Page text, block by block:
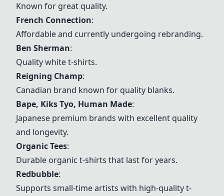
Known for great quality.
French Connection:
Affordable and currently undergoing rebranding.
Ben Sherman:
Quality white t-shirts.
Reigning Champ:
Canadian brand known for quality blanks.
Bape, Kiks Tyo, Human Made:
Japanese premium brands with excellent quality
and longevity.
Organic Tees:
Durable organic t-shirts that last for years.
Redbubble:
Supports small-time artists with high-quality t-